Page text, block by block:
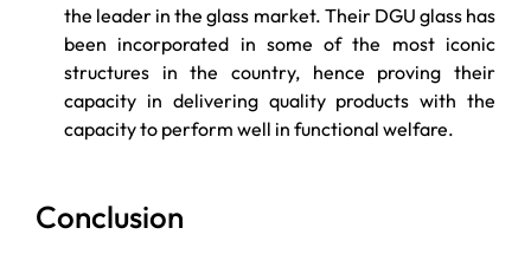
the leader in the glass market. Their DGU glass has
been incorporated in some of the most iconic
structures in the country, hence proving their
capacity in delivering quality products with the
capacity to perform well in functional welfare.
Conclusion